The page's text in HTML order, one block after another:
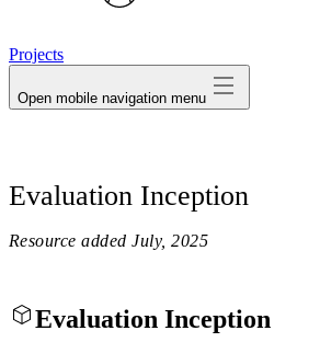
Projects
Open mobile navigation menu
Evaluation Inception
Resource added July, 2025
Evaluation Inception